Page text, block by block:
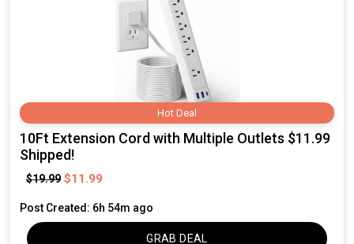
Hot Deal
10Ft Extension Cord with Multiple Outlets $11.99
Shipped!
$19.99 $11.99
Post Created: 6h 54m ago
GRAB DEAL